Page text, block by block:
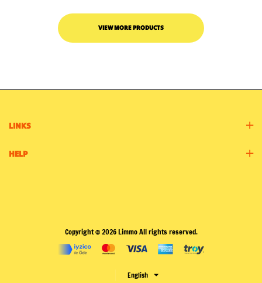
VIEW MORE PRODUCTS
LINKS
HELP
Copyright © 2026 Limmo All rights reserved.
English